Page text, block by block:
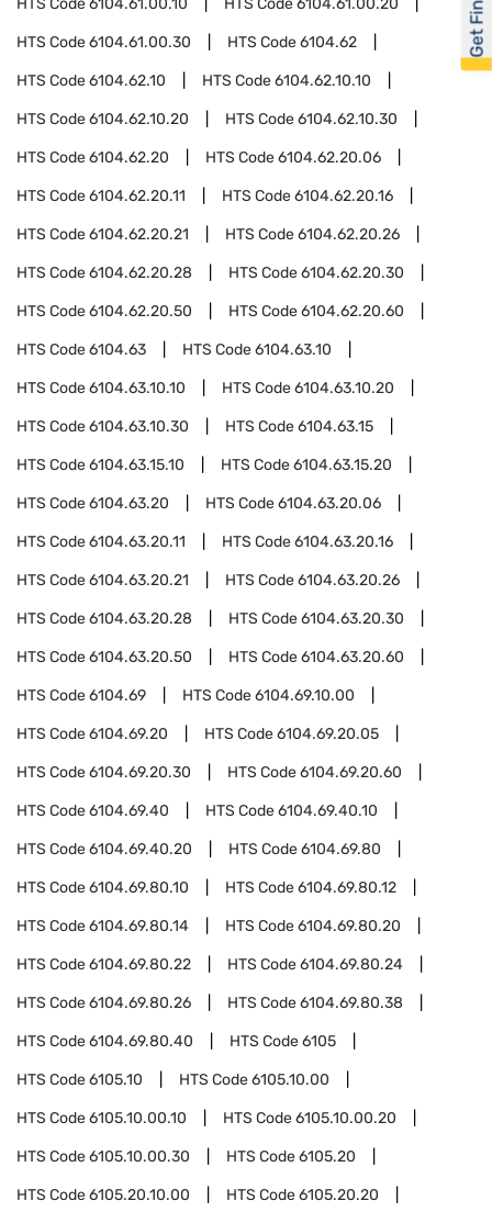
HTS Code6104.61.00.10 HTS Code6104.61.00.20
HTS Code6104.61.00.30 HTS Code6104.62
HTS Code6104.62.10 HTS Code6104.62.10.10
HTS Code6104.62.10.20 HTS Code6104.62.10.30
HTS Code6104.62.20 HTS Code6104.62.20.06
HTS Code6104.62.20.11 HTS Code6104.62.20.16
HTS Code6104.62.20.21 HTS Code6104.62.20.26
HTS Code6104.62.20.28 HTS Code6104.62.20.30
HTS Code6104.62.20.50 HTS Code6104.62.20.60
HTS Code6104.63 HTS Code6104.63.10
HTS Code6104.63.10.10 HTS Code6104.63.10.20
HTS Code6104.63.10.30 HTS Code6104.63.15
HTS Code6104.63.15.10 HTS Code6104.63.15.20
HTS Code6104.63.20 HTS Code6104.63.20.06
HTS Code6104.63.20.11 HTS Code6104.63.20.16
HTS Code6104.63.20.21 HTS Code6104.63.20.26
HTS Code6104.63.20.28 HTS Code6104.63.20.30
HTS Code6104.63.20.50 HTS Code6104.63.20.60
HTS Code6104.69 HTS Code6104.69.10.00
HTS Code6104.69.20 HTS Code6104.69.20.05
HTS Code6104.69.20.30 HTS Code6104.69.20.60
HTS Code6104.69.40 HTS Code6104.69.40.10
HTS Code6104.69.40.20 HTS Code6104.69.80
HTS Code6104.69.80.10 HTS Code6104.69.80.12
HTS Code6104.69.80.14 HTS Code6104.69.80.20
HTS Code6104.69.80.22 HTS Code6104.69.80.24
HTS Code6104.69.80.26 HTS Code6104.69.80.38
HTS Code6104.69.80.40 HTS Code6105
HTS Code6105.10 HTS Code6105.10.00
HTS Code6105.10.00.10 HTS Code6105.10.00.20
HTS Code6105.10.00.30 HTS Code6105.20
HTS Code6105.20.10.00 HTS Code6105.20.20